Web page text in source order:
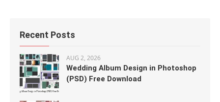
Recent Posts
AUG 2, 2026
Wedding Album Design in Photoshop
(PSD) Free Download